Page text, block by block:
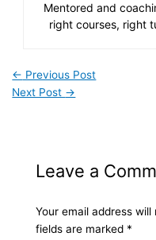
Mentored and
right courses, right
← Previous Post
Next Post →
Leave a
Your email address will
fields are marked *